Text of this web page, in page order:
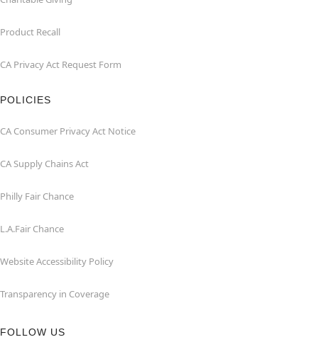
Product Recall
CA Privacy Act Request Form
POLICIES
CA Consumer Privacy Act Notice
CA Supply Chains Act
Philly Fair Chance
L.A.Fair Chance
Website Accessibility Policy
Transparency in Coverage
FOLLOW US